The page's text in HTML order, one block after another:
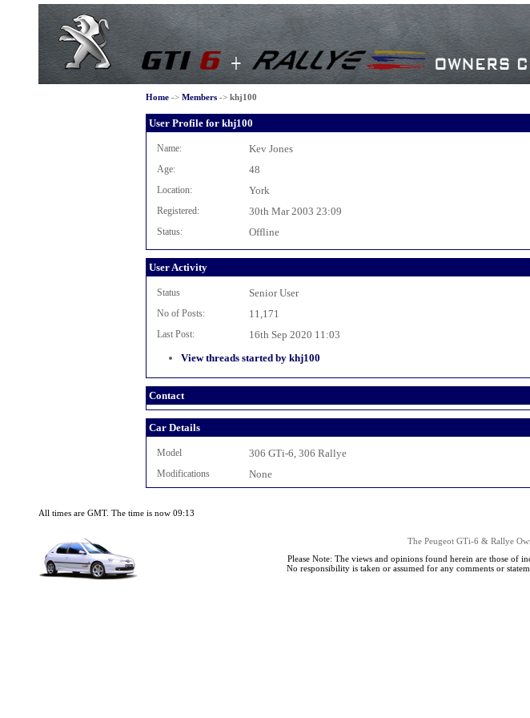
Home-> Members-> khj100
User Profile for khj100
Name: Kev Jones
Age: 48
Location: York
Registered: 30th Mar 2003 23:09
Status: Offline
User Activity
Status Senior User
No of Posts: 11,171
Last Post:
16th Sep 2020 11:03
View threads started by khj100
Contact
Car Details
Model 306 GTi-6, 306 Rallye
Modifications None
All times are GMT. The time is now 09:13
The Peugeot GTi-6 & Rallye
Please Note: The views and opinions found herein are those of
No responsibility is taken or assumed for any comments or